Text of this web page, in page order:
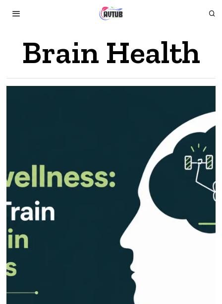
Brain Health